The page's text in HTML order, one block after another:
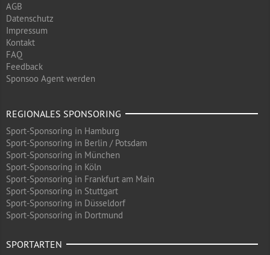
AGB
Datenschutz
Impressum
Kontakt
FAQ
Feedback
Sponsoo Agent werden
REGIONALES SPONSORING
Sport-Sponsoring in Hamburg
Sport-Sponsoring in Berlin / Potsdam
Sport-Sponsoring in München
Sport-Sponsoring in Köln
Sport-Sponsoring in Frankfurt am Main
Sport-Sponsoring in Stuttgart
Sport-Sponsoring in Düsseldorf
Sport-Sponsoring in Dortmund
SPORTARTEN